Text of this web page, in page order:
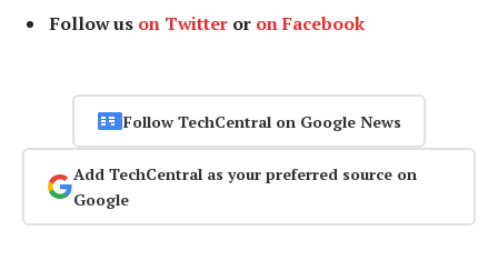
Follow us on Twitter or on Facebook
Follow TechCentral on Google News
Add TechCentral as your preferred source on
Google